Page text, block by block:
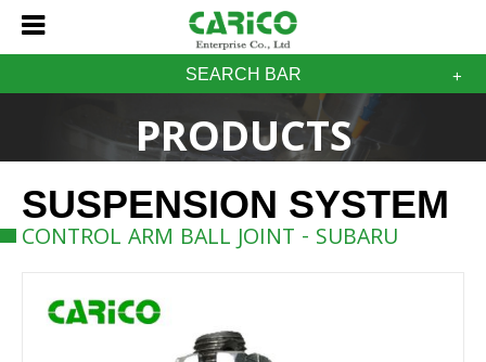
SEARCH BAR
PRODUCTS
SUSPENSION SYSTEM
CONTROL ARM BALL JOINT - SUBARU